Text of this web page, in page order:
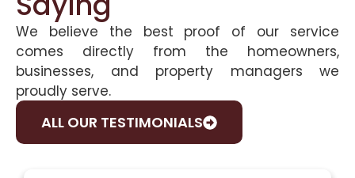
We believe the best proof of our service
comes directly from the homeowners,
businesses, and property managers we
proudly serve.
ALL OUR TESTIMONIALS